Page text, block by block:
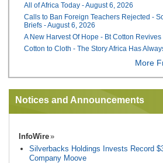
All of Africa Today - August 6, 2026
Calls to Ban Foreign Teachers Rejected -
Briefs - August 6, 2026
A New Harvest Of Hope - Bt Cotton Revives
Cotton to Cloth - The Story Africa Has
More
Notices and Announcements
InfoWire
Silverbacks Holdings Invests Record
Company Moove